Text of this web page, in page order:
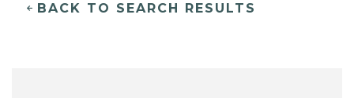
BACK TO SEARCH RESULTS